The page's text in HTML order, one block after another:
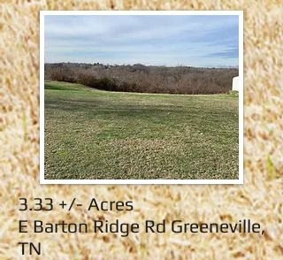
3.33 +/- Acres
E Barton Ridge Rd Greeneville,
TN